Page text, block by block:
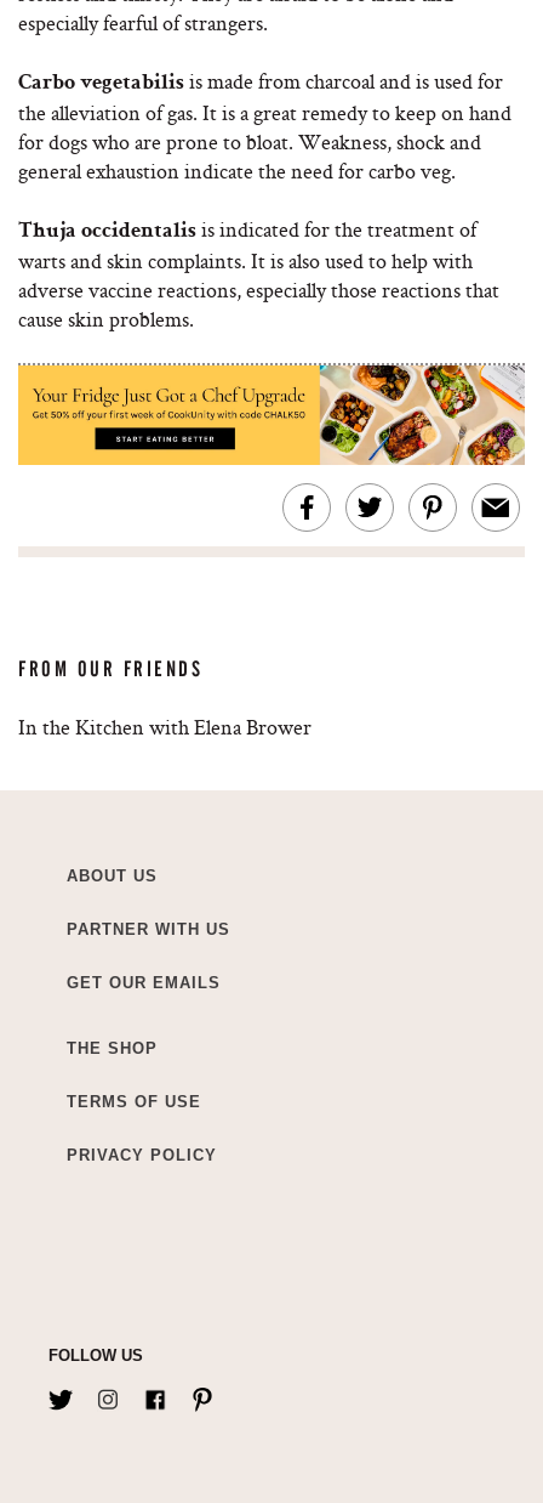
especially fearful of strangers.
Carbo vegetabilis is made from charcoal and is used for
the alleviation of gas. It is a great remedy to keep on hand
for dogs who are prone to bloat. Weakness, shock and
general exhaustion indicate the need for carbo veg.
Thuja occidentalis is indicated for the treatment of
warts and skin complaints. It is also used to help with
adverse vaccine reactions, especially those reactions that
cause skin problems.
FROM OUR FRIENDS
In the Kitchen with Elena Brower
ABOUT US
PARTNER WITH US
GET OUR EMAILS
THE SHOP
TERMS OF USE
PRIVACY POLICY
FOLLOW US